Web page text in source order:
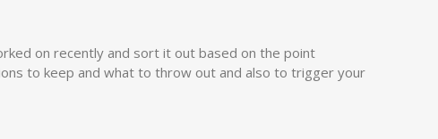
on recently and sort it out based on the point
to keep and what to throw out and also to trigger your